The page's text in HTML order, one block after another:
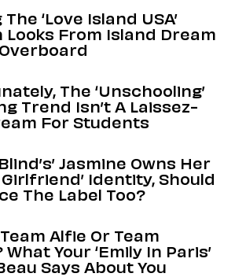
‘Love Island USA’
Looks From Island Dream
The ‘Unschooling’
Trend Isn’t A Laissez-
For Students
Jasmine Owns Her
Girlfriend’ Identity, Should
The Label Too?
Alfie Or Team
What Your ‘Emily In Paris’
Says About You